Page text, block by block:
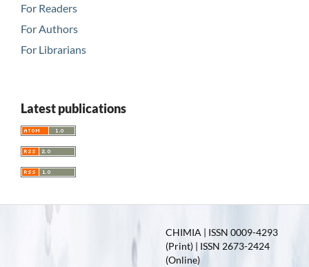
For Readers
For Authors
For Librarians
Latest publications
CHIMIA | ISSN 0009-4293
(Print) | ISSN 2673-2424
(Online)